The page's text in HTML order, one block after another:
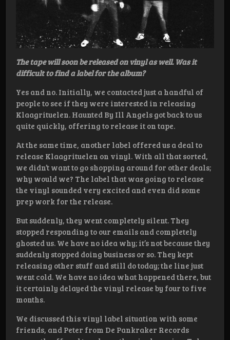
The tape will soon be released on vinyl as well. Was it
difficult to find a label for the album?
Yes and no. Initially, we contacted just a handful of
people to see if they were interested in releasing
Klaagrituelen. Haunted By Ill Angels got back to us
quite quickly, offering to release it on tape.
At the same time, another label offered us a deal to
release Klaagrituelen on vinyl. With all that sorted,
we didn’t want to go shopping around for other deals;
why would we? The label that was going to release
the vinyl sounded very excited and even did some
prep work for the release.
But suddenly, they went completely silent. They
stopped responding to our emails and completely
ghosted us. We have no idea why; it’s not because they
suddenly stopped doing business or so. They kept
releasing other stuff and still do today; the line just
went cold. We have no idea what happened there, but
it certainly delayed the vinyl release by four to five
months.
We discussed this vinyl label situation with some
friends, and Peter from De Pankraker Records